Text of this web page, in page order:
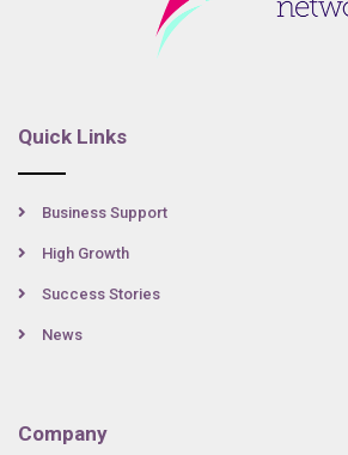
Quick Links
Business Support
High Growth
Success Stories
News
Company